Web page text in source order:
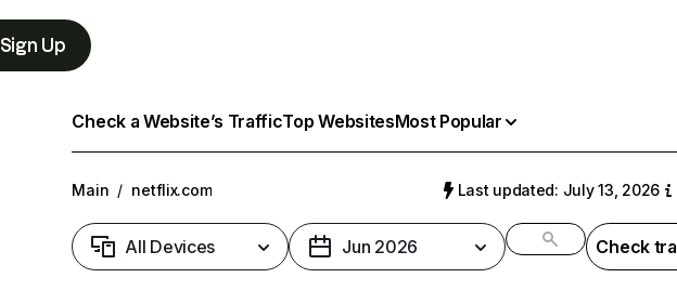
Sign Up
Check a Website’s TrafficTop WebsitesMost Popular
Main / netflix.com Last updated: July 13, 2026
All Devices Jun 2026 Check